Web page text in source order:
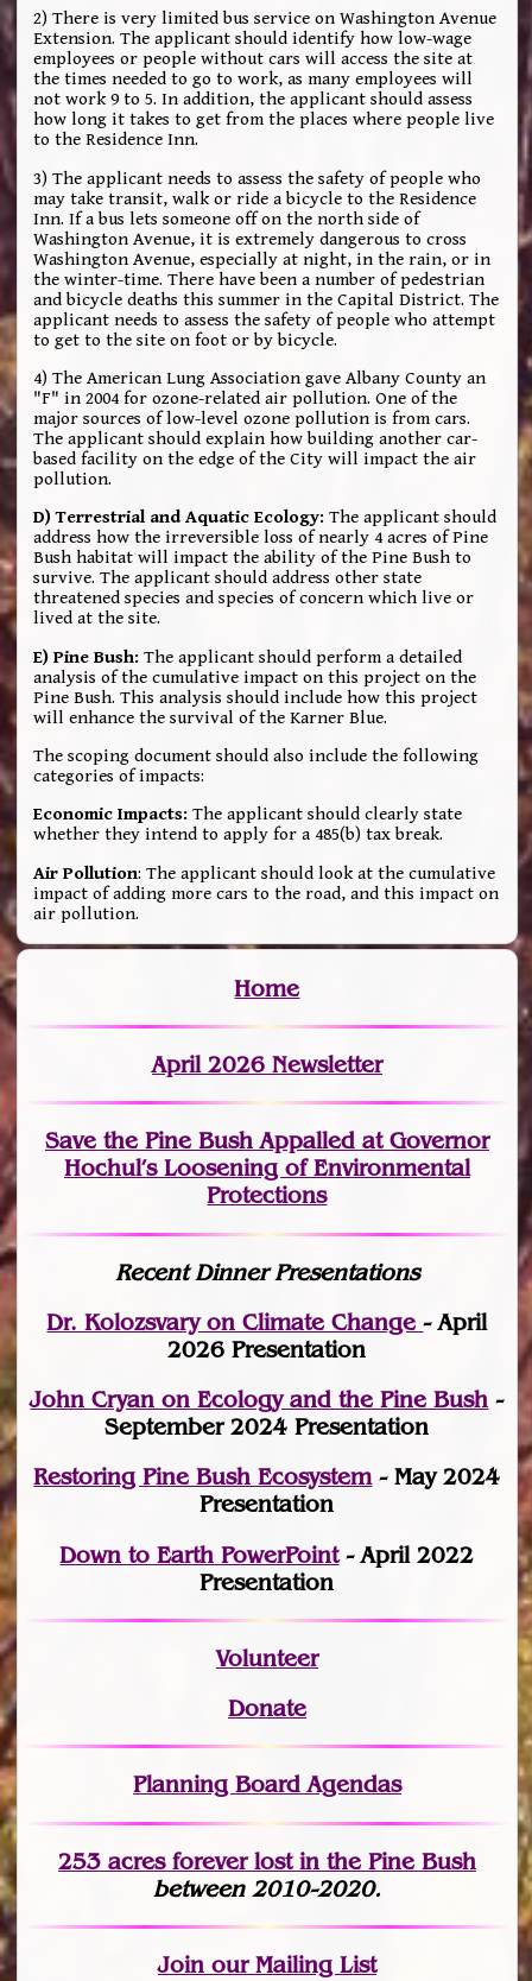
2) There is very limited bus service on Washington Avenue
Extension. The applicant should identify how low-wage
employees or people without cars will access the site at
the times needed to go to work, as many employees will
not work 9 to 5. In addition, the applicant should assess
how long it takes to get from the places where people live
to the Residence Inn.
3) The applicant needs to assess the safety of people who
may take transit, walk or ride a bicycle to the Residence
Inn. If a bus lets someone off on the north side of
Washington Avenue, it is extremely dangerous to cross
Washington Avenue, especially at night, in the rain, or in
the winter-time. There have been a number of pedestrian
and bicycle deaths this summer in the Capital District. The
applicant needs to assess the safety of people who attempt
to get to the site on foot or by bicycle.
4) The American Lung Association gave Albany County an
"F" in 2004 for ozone-related air pollution. One of the
major sources of low-level ozone pollution is from cars.
The applicant should explain how building another car-
based facility on the edge of the City will impact the air
pollution.
D) Terrestrial and Aquatic Ecology: The applicant should
address how the irreversible loss of nearly 4 acres of Pine
Bush habitat will impact the ability of the Pine Bush to
survive. The applicant should address other state
threatened species and species of concern which live or
lived at the site.
E) Pine Bush: The applicant should perform a detailed
analysis of the cumulative impact on this project on the
Pine Bush. This analysis should include how this project
will enhance the survival of the Karner Blue.
The scoping document should also include the following
categories of impacts:
Economic Impacts: The applicant should clearly state
whether they intend to apply for a 485(b) tax break.
Air Pollution: The applicant should look at the cumulative
impact of adding more cars to the road, and this impact on
air pollution.
Home
April 2026 Newsletter
Save the Pine Bush Appalled at Governor
Hochul’s Loosening of Environmental
Protections
Recent Dinner Presentations
Dr. Kolozsvary on Climate Change- April
2026 Presentation
John Cryan on Ecology and the Pine Bush -
September 2024 Presentation
Restoring Pine Bush Ecosystem- May 2024
Presentation
Down to Earth PowerPoint- April 2022
Presentation
Volunteer
Donate
Planning Board Agendas
253 acres forever lostin the Pine Bush
between 2010-2020.
Joinour Mailing List